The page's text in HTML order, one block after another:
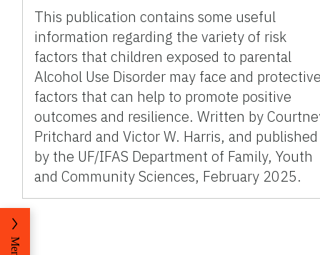
This publication contains some useful
information regarding the variety of risk
factors that children exposed to parental
Alcohol Use Disorder may face and
factors that can help to promote positive
outcomes and resilience. Written by
Pritchard and Victor W. Harris, and published
by the UF/IFAS Department of Family, Youth
and Community Sciences, February 2025.
Menu